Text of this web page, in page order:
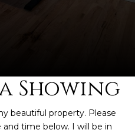
Showing
beautiful property. Please
time below. I will be in